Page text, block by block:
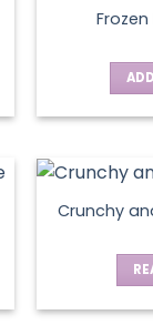
Crunchy